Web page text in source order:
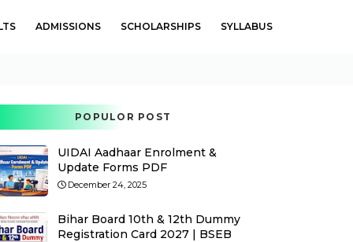
ADMISSIONS SCHOLARSHIPS SYLLABUS
POPULOR POST
UIDAI Aadhaar Enrolment &
Update Forms PDF
December 24, 2025
Bihar Board 10th & 12th Dummy
Registration Card 2027 | BSEB